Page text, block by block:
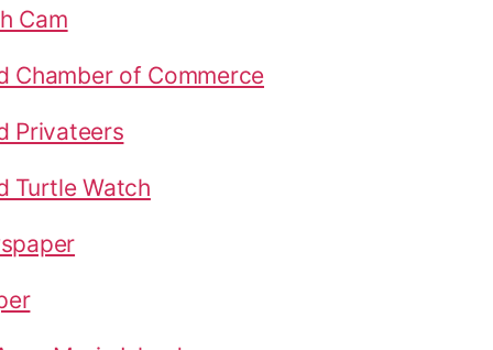
Cam
Chamber of Commerce
Privateers
Turtle Watch